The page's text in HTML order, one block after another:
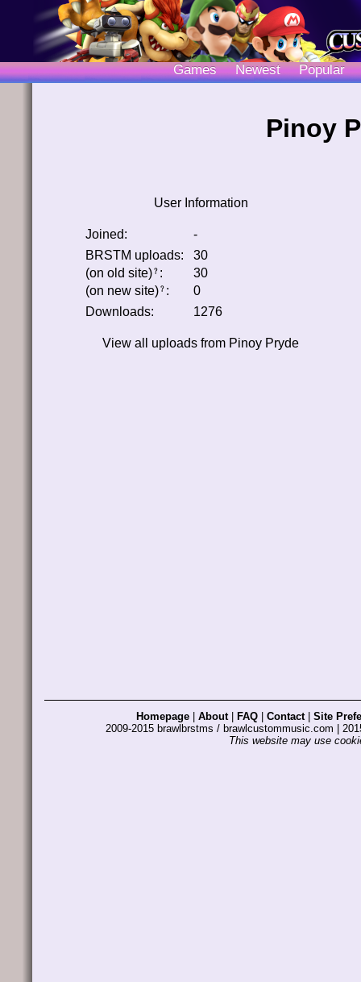
Games Newest Popular
Pinoy
User Information
Joined:
-
BRSTM uploads:
30
(on old site) ﹖ :
30
(on new site) ﹖ :
0
Downloads:
1276
View all uploads from Pinoy Pryde
Homepage About| FAQ Contact| Site
2009-2015 brawlbrstms / brawlcustommusic.com |
This website may use